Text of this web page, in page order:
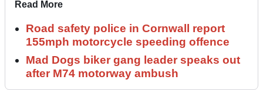
Read More
Road safety police in Cornwall report
155mph motorcycle speeding offence
Mad Dogs biker gang leader speaks out
after M74 motorway ambush